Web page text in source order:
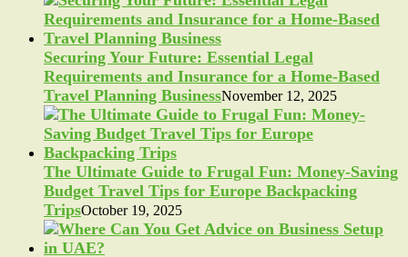
Securing Your Future: Essential Legal
Requirements and Insurance for a Home-Based
Travel Planning BusinessNovember 12, 2025
The Ultimate Guide to Frugal Fun: Money-Saving
Budget Travel Tips for Europe Backpacking
TripsOctober 19, 2025